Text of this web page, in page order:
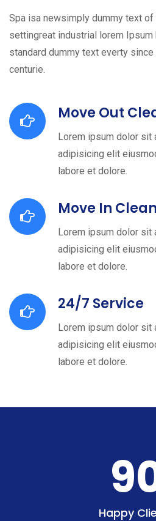
Spa isa newsimply dummy text of
settingreat industrial lorem Ipsum
standard dummy text everty since
centurie.
Move Out
Lorem ipsum dolor sit
adipisicing elit
labore et dolore.
Move In
Lorem ipsum dolor sit
adipisicing elit
labore et dolore.
24/7 Service
Lorem ipsum dolor sit
adipisicing elit
labore et dolore.
Happy